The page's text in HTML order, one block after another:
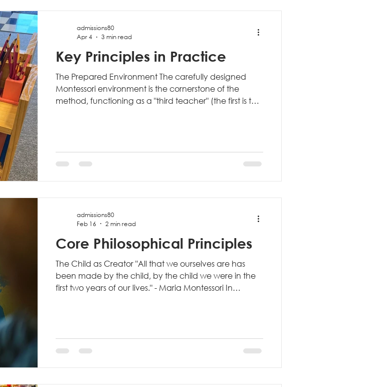
Key Principles in Practice
The Prepared Environment The carefully designed
Montessori environment is the cornerstone of the
method, functioning as a "third teacher" (the first is the
around the child's developmental needs. This
and accessible materials designed for
admissions80
Apr 4
3 min read
Core Philosophical Principles
The Child as Creator "All that we ourselves are has
been made by the child, by the child we were in the
first two years of our lives." - Maria Montessori In
This viewpoint fundamentally changes how we
asks: "What should we teach the ch
admissions80
Feb 16
2 min read